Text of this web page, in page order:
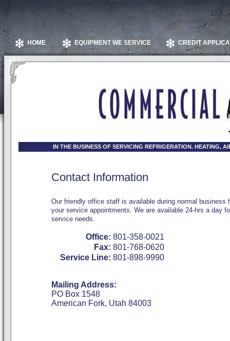
HOME EQUIPMENT WE SERVICE CREDIT
IN THE BUSINESS OF SERVICING REFRIGERATION. HEATING,
Contact Information
Our friendly office staff is available during normal business
your service appointments. We are available 24-hrs a day
service needs.
Office: 801-358-0021
Fax: 801-768-0620
Service Line: 801-898-9990
Mailing Address:
PO Box 1548
American Fork, Utah 84003